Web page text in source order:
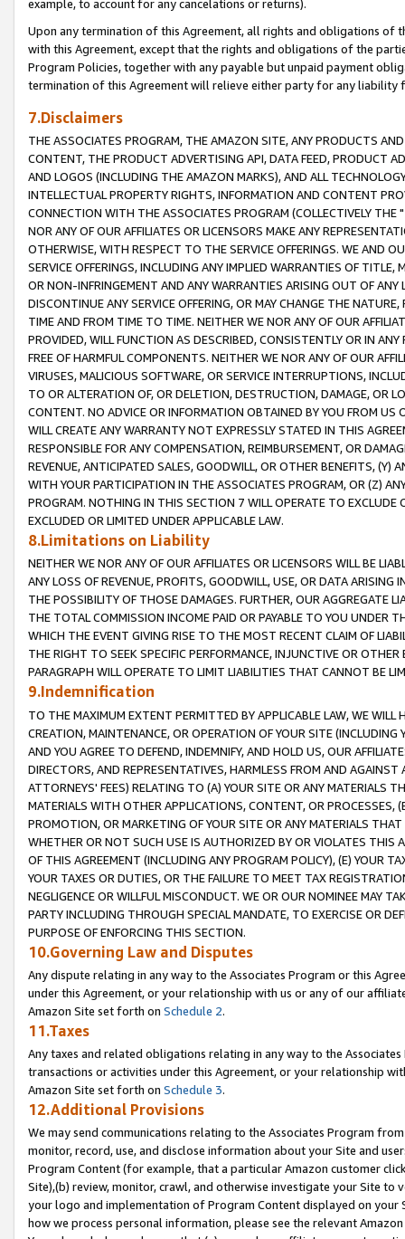
example, to account for any cancelations or returns).
Upon any termination of this Agreement, all rights and obligations of
with this Agreement, except that the rights and obligations of the
Program Policies, together with any payable but unpaid payment
termination of this Agreement will relieve either party for any liability
7.Disclaimers
THE ASSOCIATES PROGRAM, THE AMAZON SITE, ANY PRODUCTS
CONTENT, THE PRODUCT ADVERTISING API, DATA FEED, PRODUCT
AND LOGOS (INCLUDING THE AMAZON MARKS), AND ALL
INTELLECTUAL PROPERTY RIGHTS, INFORMATION AND CONTENT
CONNECTION WITH THE ASSOCIATES PROGRAM (COLLECTIVELY THE "
NOR ANY OF OUR AFFILIATES OR LICENSORS MAKE ANY
OTHERWISE, WITH RESPECT TO THE SERVICE OFFERINGS. WE AND
SERVICE OFFERINGS, INCLUDING ANY IMPLIED WARRANTIES OF
OR NON-INFRINGEMENT AND ANY WARRANTIES ARISING OUT OF ANY
DISCONTINUE ANY SERVICE OFFERING, OR MAY CHANGE THE
TIME AND FROM TIME TO TIME. NEITHER WE NOR ANY OF OUR
PROVIDED, WILL FUNCTION AS DESCRIBED, CONSISTENTLY OR IN
FREE OF HARMFUL COMPONENTS. NEITHER WE NOR ANY OF OUR
VIRUSES, MALICIOUS SOFTWARE, OR SERVICE INTERRUPTIONS,
TO OR ALTERATION OF, OR DELETION, DESTRUCTION, DAMAGE, OR
CONTENT. NO ADVICE OR INFORMATION OBTAINED BY YOU FROM
WILL CREATE ANY WARRANTY NOT EXPRESSLY STATED IN THIS
RESPONSIBLE FOR ANY COMPENSATION, REIMBURSEMENT, OR
REVENUE, ANTICIPATED SALES, GOODWILL, OR OTHER BENEFITS,
WITH YOUR PARTICIPATION IN THE ASSOCIATES PROGRAM, OR (Z)
PROGRAM. NOTHING IN THIS SECTION 7 WILL OPERATE TO
EXCLUDED OR LIMITED UNDER APPLICABLE LAW.
8.Limitations on Liability
NEITHER WE NOR ANY OF OUR AFFILIATES OR LICENSORS WILL BE
ANY LOSS OF REVENUE, PROFITS, GOODWILL, USE, OR DATA ARISING
THE POSSIBILITY OF THOSE DAMAGES. FURTHER, OUR AGGREGATE
THE TOTAL COMMISSION INCOME PAID OR PAYABLE TO YOU UNDER
WHICH THE EVENT GIVING RISE TO THE MOST RECENT CLAIM OF
THE RIGHT TO SEEK SPECIFIC PERFORMANCE, INJUNCTIVE OR
PARAGRAPH WILL OPERATE TO LIMIT LIABILITIES THAT CANNOT BE
9.Indemnification
TO THE MAXIMUM EXTENT PERMITTED BY APPLICABLE LAW, WE WILL
CREATION, MAINTENANCE, OR OPERATION OF YOUR SITE (INCLUDING
AND YOU AGREE TO DEFEND, INDEMNIFY, AND HOLD US, OUR
DIRECTORS, AND REPRESENTATIVES, HARMLESS FROM AND
ATTORNEYS' FEES) RELATING TO (A) YOUR SITE OR ANY MATERIALS
MATERIALS WITH OTHER APPLICATIONS, CONTENT, OR PROCESSES,
PROMOTION, OR MARKETING OF YOUR SITE OR ANY MATERIALS
WHETHER OR NOT SUCH USE IS AUTHORIZED BY OR VIOLATES THIS
OF THIS AGREEMENT (INCLUDING ANY PROGRAM POLICY), (E) YOUR
YOUR TAXES OR DUTIES, OR THE FAILURE TO MEET TAX
NEGLIGENCE OR WILLFUL MISCONDUCT. WE OR OUR NOMINEE MAY
PARTY INCLUDING THROUGH SPECIAL MANDATE, TO EXERCISE OR
PURPOSE OF ENFORCING THIS SECTION.
10.Governing Law and Disputes
Any dispute relating in any way to the Associates Program or this
under this Agreement, or your relationship with us or any of our
Amazon Site set forth on Schedule 2.
11.Taxes
Any taxes and related obligations relating in any way to the
transactions or activities under this Agreement, or your relationship
Amazon Site set forth on Schedule 3.
12.Additional Provisions
We may send communications relating to the Associates Program
monitor, record, use, and disclose information about your Site and
Program Content (for example, that a particular Amazon customer
Site),(b) review, monitor, crawl, and otherwise investigate your Site
your logo and implementation of Program Content displayed on
how we process personal information, please see the relevant